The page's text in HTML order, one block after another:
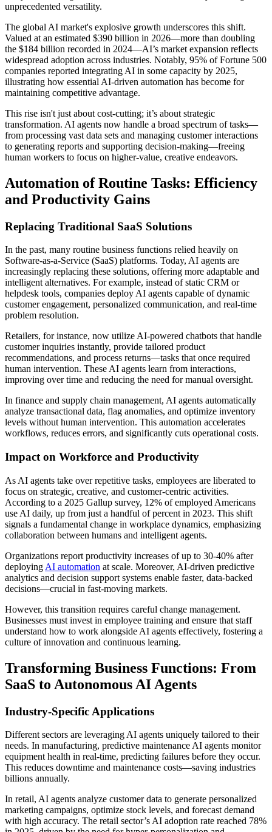
unprecedented versatility.
The global AI market's explosive growth underscores this shift.
Valued at an estimated $390 billion in 2026—more than doubling
the $184 billion recorded in 2024—AI’s market expansion reflects
widespread adoption across industries. Notably, 95% of Fortune 500
companies reported integrating AI in some capacity by 2025,
illustrating how essential AI-driven automation has become for
maintaining competitive advantage.
This rise isn't just about cost-cutting; it’s about strategic
transformation. AI agents now handle a broad spectrum of tasks—
from processing vast data sets and managing customer interactions
to generating reports and supporting decision-making—freeing
human workers to focus on higher-value, creative endeavors.
Automation of Routine Tasks: Efficiency
and Productivity Gains
Replacing Traditional SaaS Solutions
In the past, many routine business functions relied heavily on
Software-as-a-Service (SaaS) platforms. Today, AI agents are
increasingly replacing these solutions, offering more adaptable and
intelligent alternatives. For example, instead of static CRM or
helpdesk tools, companies deploy AI agents capable of dynamic
customer engagement, personalized communication, and real-time
problem resolution.
Retailers, for instance, now utilize AI-powered chatbots that handle
customer inquiries instantly, provide tailored product
recommendations, and process returns—tasks that once required
human intervention. These AI agents learn from interactions,
improving over time and reducing the need for manual oversight.
In finance and supply chain management, AI agents automatically
analyze transactional data, flag anomalies, and optimize inventory
levels without human intervention. This automation accelerates
workflows, reduces errors, and significantly cuts operational costs.
Impact on Workforce and Productivity
As AI agents take over repetitive tasks, employees are liberated to
focus on strategic, creative, and customer-centric activities.
According to a 2025 Gallup survey, 12% of employed Americans
use AI daily, up from just a handful of percent in 2023. This shift
signals a fundamental change in workplace dynamics, emphasizing
collaboration between humans and intelligent agents.
Organizations report productivity increases of up to 30-40% after
deploying AI automation at scale. Moreover, AI-driven predictive
analytics and decision support systems enable faster, data-backed
decisions—crucial in fast-moving markets.
However, this transition requires careful change management.
Businesses must invest in employee training and ensure that staff
understand how to work alongside AI agents effectively, fostering a
culture of innovation and continuous learning.
Transforming Business Functions: From
SaaS to Autonomous AI Agents
Industry-Specific Applications
Different sectors are leveraging AI agents uniquely tailored to their
needs. In manufacturing, predictive maintenance AI agents monitor
equipment health in real-time, predicting failures before they occur.
This reduces downtime and maintenance costs—saving industries
billions annually.
In retail, AI agents analyze customer data to generate personalized
marketing campaigns, optimize stock levels, and forecast demand
with high accuracy. The retail sector’s AI adoption rate reached 78%